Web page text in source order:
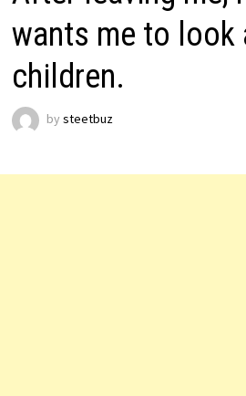
wants me to look
children.
by steetbuz